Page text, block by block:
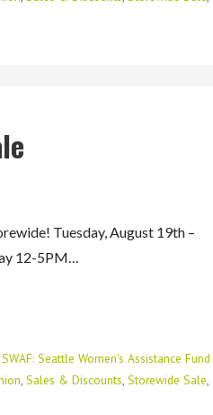
Tuesday, August 19th –
12-5PM…
SWAF: Seattle Women's Assistance Fund
,Sales & Discounts,Storewide Sale,